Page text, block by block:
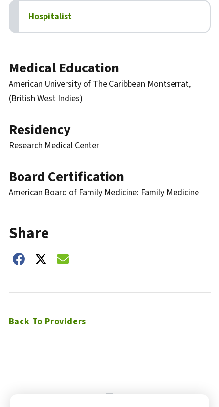
Hospitalist
Biography
Medical Education
American University of The Caribbean Montserrat,
(British West Indies)
Residency
Research Medical Center
Board Certification
American Board of Family Medicine: Family Medicine
Share
Share on Facebook
Share on Twitter
Share on Email
Back To Providers